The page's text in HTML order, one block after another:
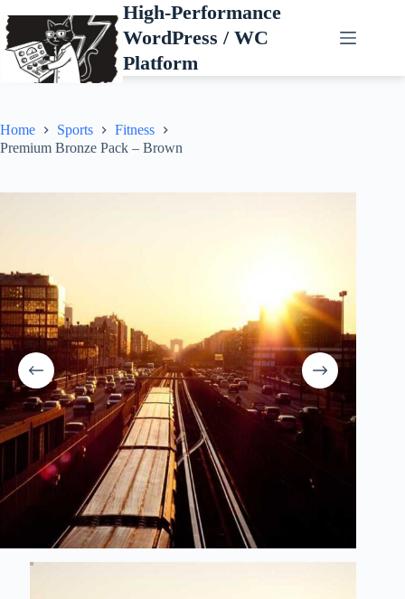
to
content
High-Performance
WordPress / WC
Platform
Home Sports
Fitness
Premium Bronze Pack – Brown